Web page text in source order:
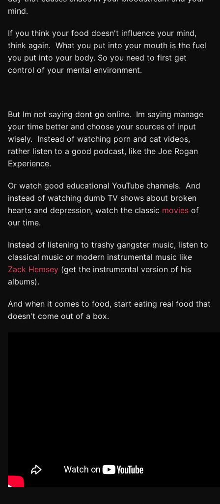
mind.
If you think your food doesn't influence your mind,
think again. What you put into your mouth is the fuel
you put into your body. So you need to first get
control of your mental environment.
But Im not saying dont go online. Im saying manage
your time better and choose your sources of input
wisely. Instead of watching porn and cat videos,
rather listen to a good podcast, like the Joe Rogan
Experience.
Or watch good educational YouTube channels. And
instead of watching dumb TV shows about broken
hearts and depression, watch the classic movies of
our time.
Instead of listening to trashy gangster music, listen to
classical music or modern instrumental music like
Zack Hemsey (get the instrumental version of his
albums).
And when it comes to food, start eating real food that
doesn't come out of a box.